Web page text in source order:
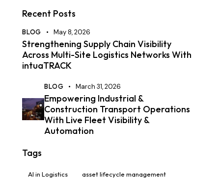
Recent Posts
BLOG May 8, 2026
Strengthening Supply Chain Visibility
Across Multi-Site Logistics Networks With
intuaTRACK
BLOG March 31, 2026
Empowering Industrial &
Construction Transport Operations
With Live Fleet Visibility &
Automation
Tags
AI in Logistics asset lifecycle management